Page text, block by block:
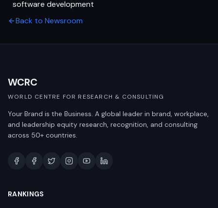
software development
Back to Newsroom
WCRC
WORLD CENTRE FOR RESEARCH & CONSULTING
Your Brand is the Business. A global leader in brand, workplace,
and leadership equity research, recognition, and consulting
across 50+ countries.
RANKINGS